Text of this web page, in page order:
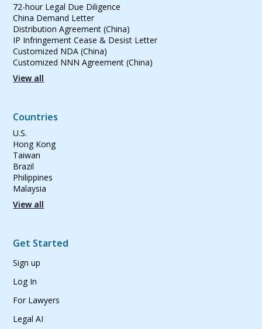
72-hour Legal Due Diligence
China Demand Letter
Distribution Agreement (China)
IP Infringement Cease & Desist Letter
Customized NDA (China)
Customized NNN Agreement (China)
View all
Countries
U.S.
Hong Kong
Taiwan
Brazil
Philippines
Malaysia
View all
Get Started
Sign up
Log In
For Lawyers
Legal AI